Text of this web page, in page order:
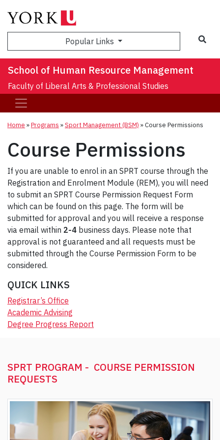
Popular Links
School of Human Resource Management
Faculty of Liberal Arts & Professional Studies
Home »Programs »Sport Management (BSM) »Course Permissions
Course Permissions
If you are unable to enrol in an SPRT course through the
Registration and Enrolment Module (REM), you will need
to submit an SPRT Course Permission Request Form
which can be found on this page. The form will be
submitted for approval and you will receive a response
via email within 2-4 business days. Please note that
approval is not guaranteed and all requests must be
submitted through the Course Permission Form to be
considered.
QUICK LINKS
Registrar’s Office
Academic Advising
Degree Progress Report
SPRT PROGRAM - COURSE PERMISSION
REQUESTS